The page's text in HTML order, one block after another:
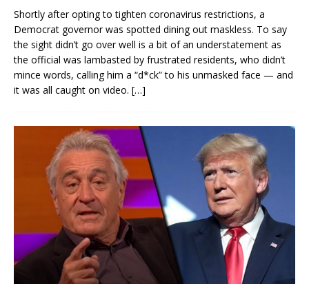
Shortly after opting to tighten coronavirus restrictions, a
Democrat governor was spotted dining out maskless. To say
the sight didn’t go over well is a bit of an understatement as
the official was lambasted by frustrated residents, who didn’t
mince words, calling him a “d*ck” to his unmasked face — and
it was all caught on video. […]